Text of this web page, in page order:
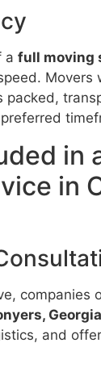
a full moving
Movers
packed,
in
in
companies
Georgia
and